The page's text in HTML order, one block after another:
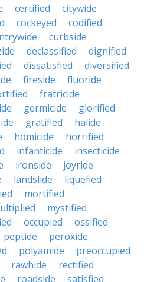
certified
citywide
cockeyed
codified
curbside
declassified
dignified
dissatisfied
diversified
fireside
fluoride
fratricide
germicide
glorified
gratified
halide
homicide
horrified
infanticide
insecticide
ironside
joyride
landslide
liquefied
mortified
mystified
occupied
ossified
peptide
peroxide
polyamide
preoccupied
rawhide
rectified
roadside satisfied